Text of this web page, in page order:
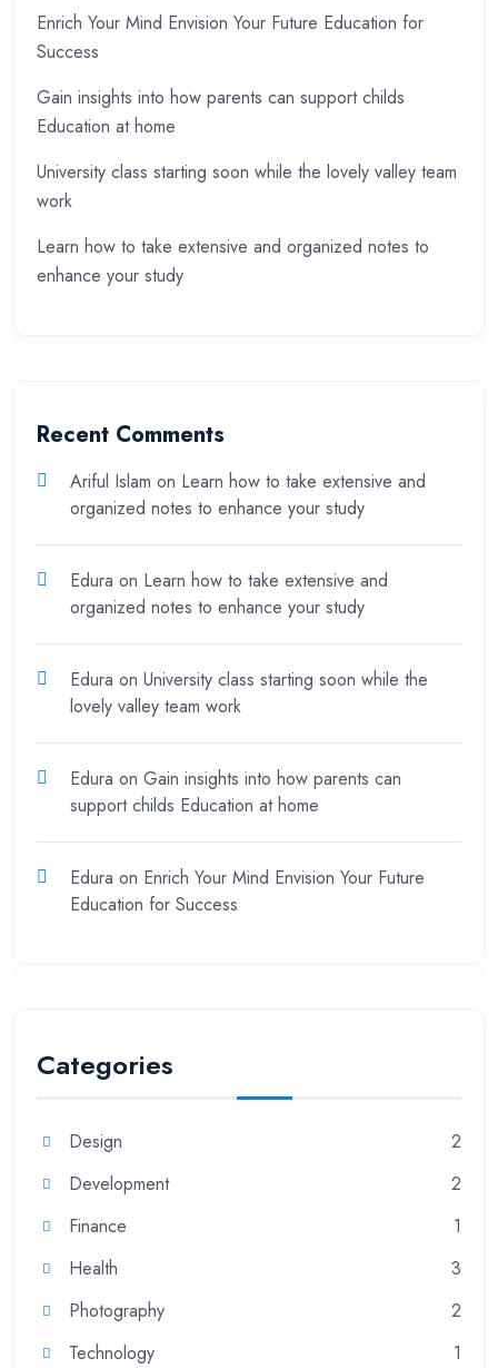
Enrich Your Mind Envision Your Future Education for
Success
Gain insights into how parents can support childs
Education at home
University class starting soon while the lovely valley team
work
Learn how to take extensive and organized notes to
enhance your study
Recent Comments
Ariful Islam on Learn how to take extensive and
organized notes to enhance your study
Edura on Learn how to take extensive and
organized notes to enhance your study
Edura on University class starting soon while the
lovely valley team work
Edura on Gain insights into how parents can
support childs Education at home
Edura on Enrich Your Mind Envision Your Future
Education for Success
Categories
Design
2
Development
2
Finance
1
Health
3
Photography
2
Technology
1